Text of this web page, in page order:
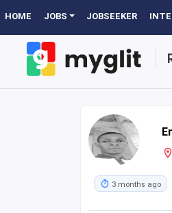
HOME JOBS JOBSEEKER
3 months ago